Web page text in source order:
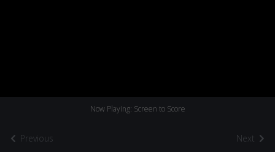
Previous
Now Playing: Screen to Score
Next